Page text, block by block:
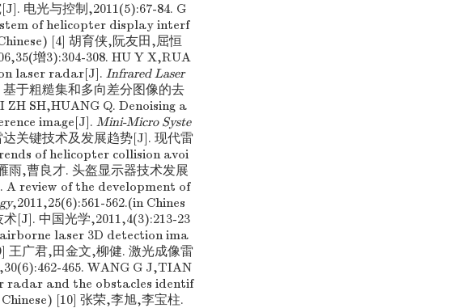
电光与控制,2011(5):67-84. G
of helicopter display interf
[4] 胡育侠,阮友田,屈恒
增3):304-308. HU Y X,RUA
laser radar[J]. Infrared Laser
于粗糙集和多向差分图像的去
ZH SH,HUANG Q. Denoising a
image[J]. Mini-Micro Syste
关键技术及发展趋势[J]. 现代雷
of helicopter collision avoi
雨,曹良才. 头盔显示器技术发展
A review of the development of
,2011,25(6):561-562.(in Chines
[J]. 中国光学,2011,4(3):213-23
laser 3D detection ima
王广君,田金文,柳健. 激光成像雷
465. WANG G J,TIAN
radar and the obstacles identif
[10] 张荣,李旭,李宝柱.